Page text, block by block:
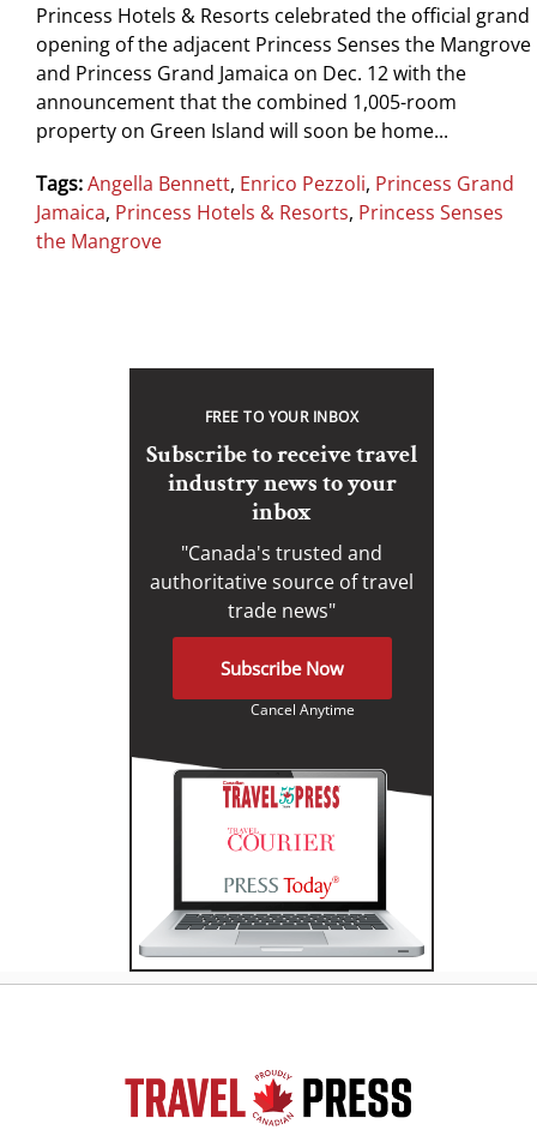
Princess Hotels & Resorts celebrated the official grand
opening of the adjacent Princess Senses the Mangrove
and Princess Grand Jamaica on Dec. 12 with the
announcement that the combined 1,005-room
property on Green Island will soon be home...
Tags:Angella Bennett, Enrico Pezzoli, Princess Grand
Jamaica, Princess Hotels & Resorts, Princess Senses
the Mangrove
FREE TO YOUR INBOX
Subscribe to receive travel
industry news to your
inbox
"Canada's trusted and
authoritative source of travel
trade news"
Subscribe Now
Cancel Anytime